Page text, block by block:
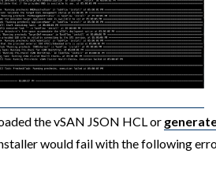
the vSAN JSON HCL or
would fail with the following